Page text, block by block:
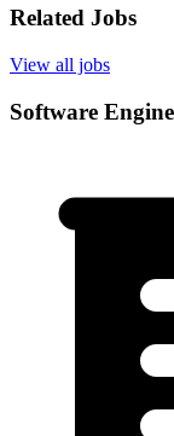
Related Jobs
View all jobs
Software